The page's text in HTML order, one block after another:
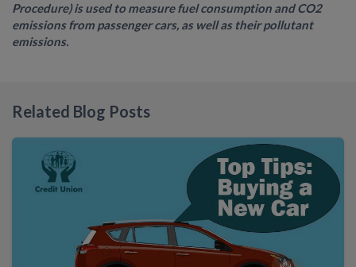
Procedure) is used to measure fuel consumption and CO2
emissions from passenger cars, as well as their pollutant
emissions.
Related Blog Posts